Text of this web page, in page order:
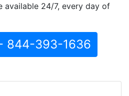
available 24/7, every day of
844-393-1636